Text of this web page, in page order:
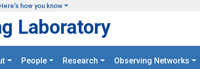
Here's how you know
Laboratory
People Research Observing Networks